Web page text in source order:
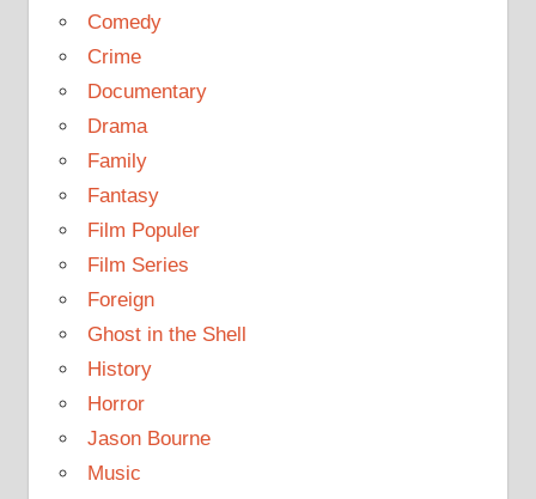
Comedy
Crime
Documentary
Drama
Family
Fantasy
Film Populer
Film Series
Foreign
Ghost in the Shell
History
Horror
Jason Bourne
Music